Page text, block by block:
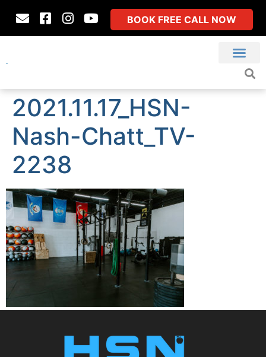
BOOK FREE CALL NOW
2021.11.17_HSN-
Nash-Chatt_TV-
2238